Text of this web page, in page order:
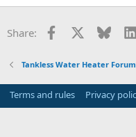
Share: Facebook
Tankless Water Heater Forum
Terms and rules Privacy